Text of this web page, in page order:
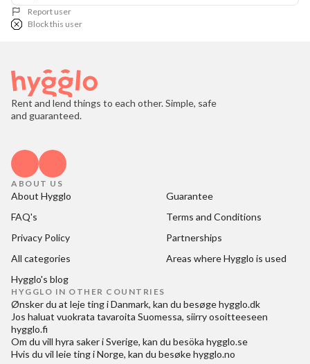
Report user
Block this user
Rent and lend things to each other. Simple, safe
and guaranteed.
ABOUT US
About Hygglo
Guarantee
FAQ's
Terms and Conditions
Privacy Policy
Partnerships
All categories
Areas where Hygglo is used
Hygglo's blog
HYGGLO IN OTHER COUNTRIES
Ønsker du at leje ting i Danmark, kan du besøgehygglo.dk
Jos haluat vuokrata tavaroita Suomessa, siirry osoitteeseen
hygglo.fi
Om du vill hyra saker i Sverige, kan du besöka hygglo.se
Hvis du vil leie ting i Norge, kan du besøkehygglo.no